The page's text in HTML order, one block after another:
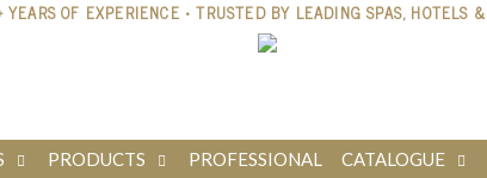
PRODUCTS PROFESSIONAL CATALOGUE